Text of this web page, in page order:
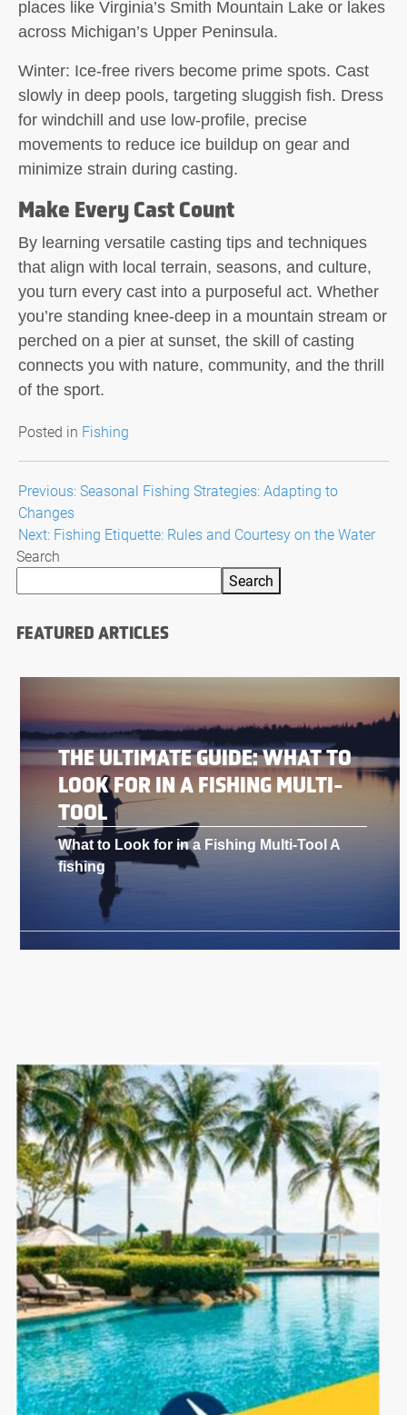
places like Virginia’s Smith Mountain Lake or lakes
across Michigan’s Upper Peninsula.
Winter: Ice-free rivers become prime spots. Cast
slowly in deep pools, targeting sluggish fish. Dress
for windchill and use low-profile, precise
movements to reduce ice buildup on gear and
minimize strain during casting.
Make Every Cast Count
By learning versatile casting tips and techniques
that align with local terrain, seasons, and culture,
you turn every cast into a purposeful act. Whether
you’re standing knee-deep in a mountain stream or
perched on a pier at sunset, the skill of casting
connects you with nature, community, and the thrill
of the sport.
Posted in Fishing
Post
navigation
Previous:Seasonal Fishing Strategies: Adapting to
Changes
Next: Fishing Etiquette: Rules and Courtesy on the Water
Search
Search
FEATURED ARTICLES
THE ULTIMATE GUIDE: WHAT TO
LOOK FOR IN A FISHING MULTI-
TOOL
What to Look for in a Fishing Multi-Tool A
fishing